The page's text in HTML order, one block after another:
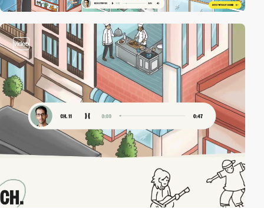
video